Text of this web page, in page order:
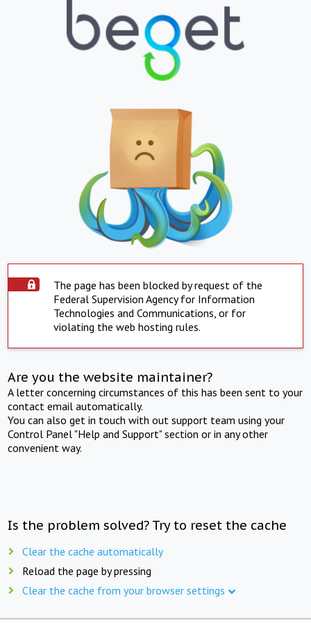
The page has been blocked by request of the
Federal Supervision Agency for Information
Technologies and Communications, or for
violating the web hosting rules.
Are you the website maintainer?
A letter concerning circumstances of this has been sent to your
contact email automatically.
You can also get in touch with out support team using your
Control Panel "Help and Support" section or in any other
convenient way.
Is the problem solved? Try to reset the cache
Clear the cache automatically
Reload the page by pressing
Clear the cache from your browser settings